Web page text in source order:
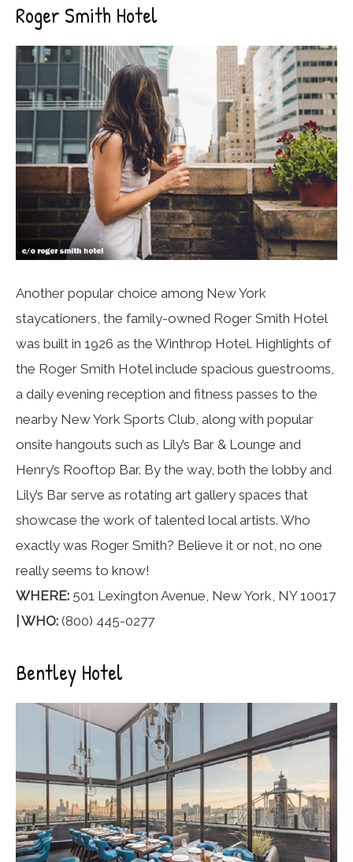
Roger Smith Hotel
Another popular choice among New York
staycationers, the family-owned Roger Smith Hotel
was built in 1926 as the Winthrop Hotel. Highlights of
the Roger Smith Hotel include spacious guestrooms,
a daily evening reception and fitness passes to the
nearby New York Sports Club, along with popular
onsite hangouts such as Lily’s Bar & Lounge and
Henry’s Rooftop Bar. By the way, both the lobby and
Lily’s Bar serve as rotating art gallery spaces that
showcase the work of talented local artists. Who
exactly was Roger Smith? Believe it or not, no one
really seems to know!
WHERE: 501 Lexington Avenue, New York, NY 10017
| WHO: (800) 445-0277
Bentley Hotel